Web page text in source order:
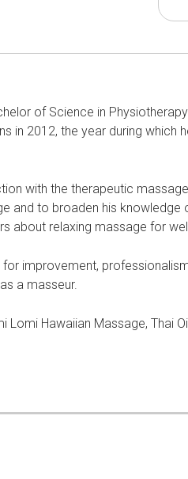
of Science in
in 2012, the year during which
with the therapeutic
and to broaden his
about relaxing massage for
improvement,
a masseur.
Lomi Hawaiian Massage, Thai